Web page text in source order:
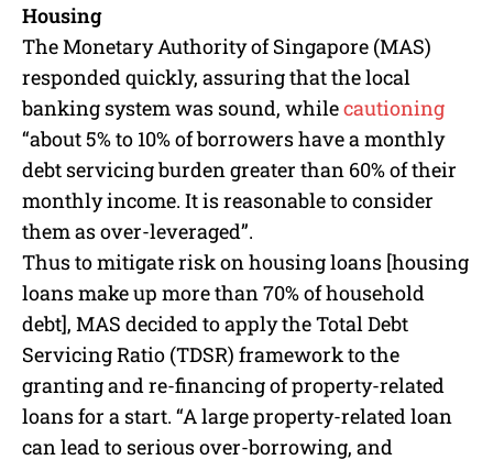
Housing
The Monetary Authority of Singapore (MAS)
responded quickly, assuring that the local
banking system was sound, whilecautioning
“about 5% to 10% of borrowers have a monthly
debt servicing burden greater than 60% of their
monthly income. It is reasonable to consider
them as over-leveraged”.
Thus to mitigate risk on housing loans [housing
loans make up more than 70% of household
debt], MAS decided to apply the Total Debt
Servicing Ratio (TDSR) framework to the
granting and re-financing of property-related
loans for a start. “A large property-related loan
can lead to serious over-borrowing, and